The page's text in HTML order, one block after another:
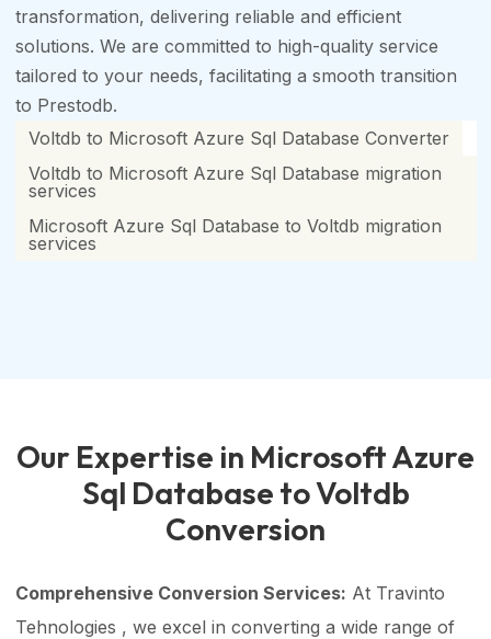
transformation, delivering reliable and efficient
solutions. We are committed to high-quality service
tailored to your needs, facilitating a smooth transition
to Prestodb.
Voltdb to Microsoft Azure Sql Database Converter
Voltdb to Microsoft Azure Sql Database migration
services
Microsoft Azure Sql Database to Voltdb migration
services
Our Expertise in Microsoft Azure
Sql Database to Voltdb
Conversion
Comprehensive Conversion Services: At Travinto
Tehnologies , we excel in converting a wide range of